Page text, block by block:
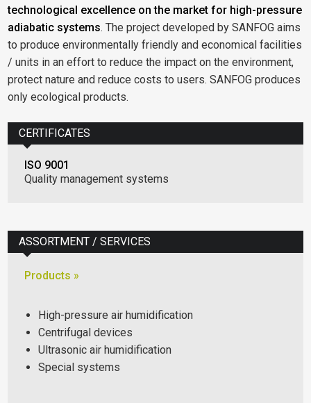
technological excellence on the market for high-pressure
adiabatic systems. The project developed by SANFOG aims
to produce environmentally friendly and economical facilities
/ units in an effort to reduce the impact on the environment,
protect nature and reduce costs to users. SANFOG produces
only ecological products.
CERTIFICATES
ISO 9001
Quality management systems
ASSORTMENT / SERVICES
Products »
High-pressure air humidification
Centrifugal devices
Ultrasonic air humidification
Special systems